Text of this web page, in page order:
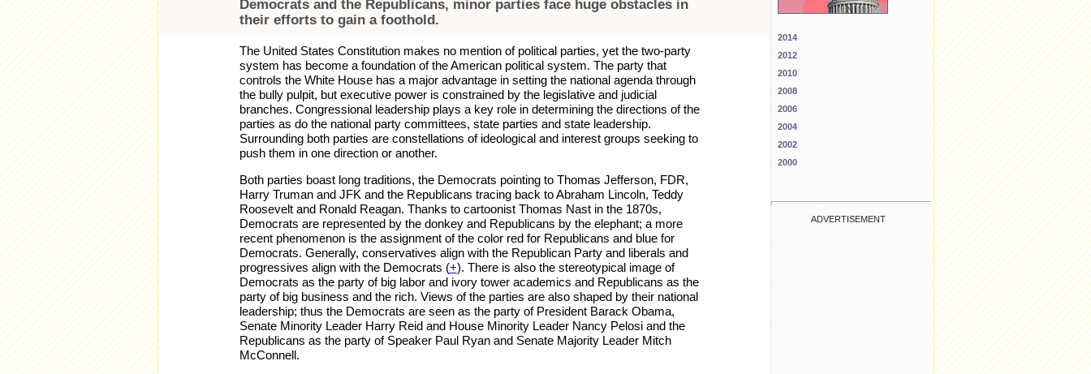
Democrats and the Republicans, minor parties face huge obstacles in
their efforts to gain a foothold.
The United States Constitution makes no mention of political parties, yet the two-party
system has become a foundation of the American political system. The party that
controls the White House has a major advantage in setting the national agenda through
the bully pulpit, but executive power is constrained by the legislative and judicial
branches. Congressional leadership plays a key role in determining the directions of the
parties as do the national party committees, state parties and state leadership.
Surrounding both parties are constellations of ideological and interest groups seeking to
push them in one direction or another.
Both parties boast long traditions, the Democrats pointing to Thomas Jefferson, FDR,
Harry Truman and JFK and the Republicans tracing back to Abraham Lincoln, Teddy
Roosevelt and Ronald Reagan. Thanks to cartoonist Thomas Nast in the 1870s,
Democrats are represented by the donkey and Republicans by the elephant; a more
recent phenomenon is the assignment of the color red for Republicans and blue for
Democrats. Generally, conservatives align with the Republican Party and liberals and
progressives align with the Democrats (+). There is also the stereotypical image of
Democrats as the party of big labor and ivory tower academics and Republicans as the
party of big business and the rich. Views of the parties are also shaped by their national
leadership; thus the Democrats are seen as the party of President Barack Obama,
Senate Minority Leader Harry Reid and House Minority Leader Nancy Pelosi and the
Republicans as the party of Speaker Paul Ryan and Senate Majority Leader Mitch
McConnell.
2014
2012
2010
2008
2006
2004
2002
2000
ADVERTISEMENT